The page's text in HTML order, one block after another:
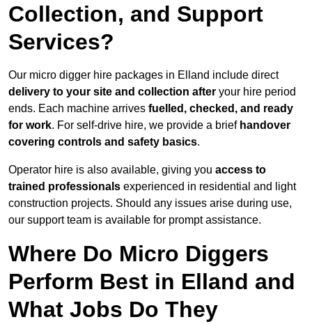
Collection, and Support
Services?
Our micro digger hire packages in Elland include direct
delivery to your site and collection after your hire period
ends. Each machine arrives fuelled, checked, and ready
for work. For self-drive hire, we provide a brief handover
covering controls and safety basics.
Operator hire is also available, giving you access to
trained professionals experienced in residential and light
construction projects. Should any issues arise during use,
our support team is available for prompt assistance.
Where Do Micro Diggers
Perform Best in Elland and
What Jobs Do They